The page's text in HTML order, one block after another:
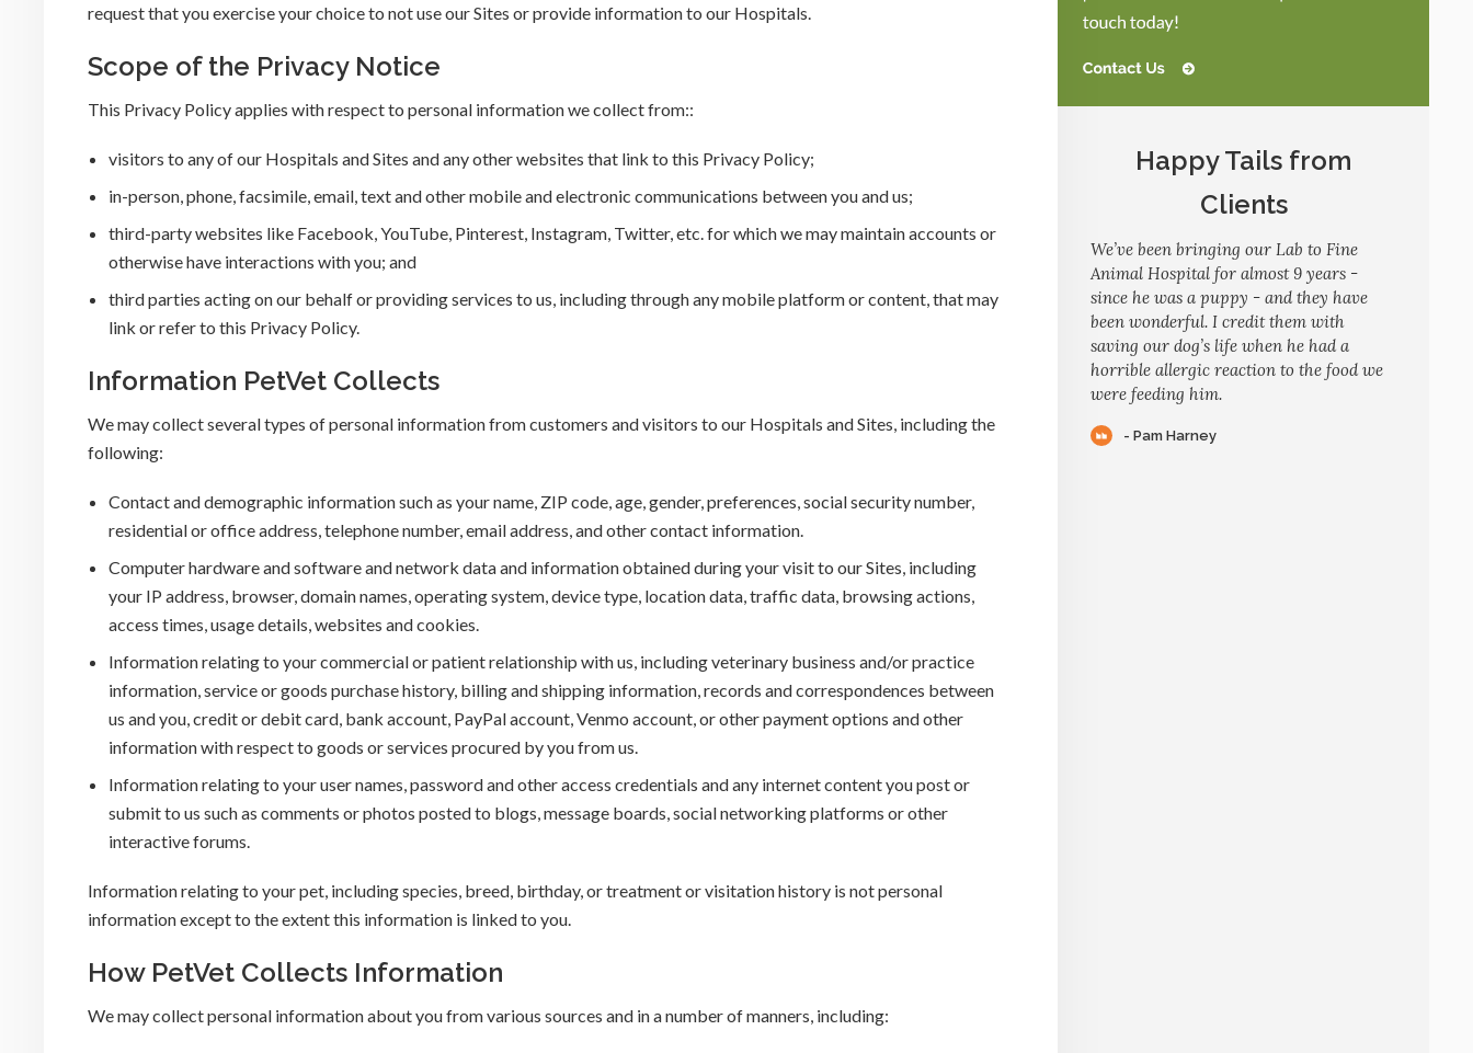
request that you exercise your choice to not use our Sites or provide information to our Hospitals.
Scope of the Privacy Notice
This Privacy Policy applies with respect to personal information we collect from::
visitors to any of our Hospitals and Sites and any other websites that link to this Privacy Policy;
in-person, phone, facsimile, email, text and other mobile and electronic communications between you and us;
third-party websites like Facebook, YouTube, Pinterest, Instagram, Twitter, etc. for which we may maintain accounts or
otherwise have interactions with you; and
third parties acting on our behalf or providing services to us, including through any mobile platform or content, that may
link or refer to this Privacy Policy.
Information PetVet Collects
We may collect several types of personal information from customers and visitors to our Hospitals and Sites, including the
following:
Contact and demographic information such as your name, ZIP code, age, gender, preferences, social security number,
residential or office address, telephone number, email address, and other contact information.
Computer hardware and software and network data and information obtained during your visit to our Sites, including
your IP address, browser, domain names, operating system, device type, location data, traffic data, browsing actions,
access times, usage details, websites and cookies.
Information relating to your commercial or patient relationship with us, including veterinary business and/or practice
information, service or goods purchase history, billing and shipping information, records and correspondences between
us and you, credit or debit card, bank account, PayPal account, Venmo account, or other payment options and other
information with respect to goods or services procured by you from us.
Information relating to your user names, password and other access credentials and any internet content you post or
submit to us such as comments or photos posted to blogs, message boards, social networking platforms or other
interactive forums.
Information relating to your pet, including species, breed, birthday, or treatment or visitation history is not personal
information except to the extent this information is linked to you.
How PetVet Collects Information
We may collect personal information about you from various sources and in a number of manners, including:
Happy Tails from
Clients
We’ve been bringing our Lab to Fine
Animal Hospital for almost 9 years -
since he was a puppy - and they have
been wonderful. I credit them with
saving our dog’s life when he had a
horrible allergic reaction to the food we
were feeding him.
- Pam Harney